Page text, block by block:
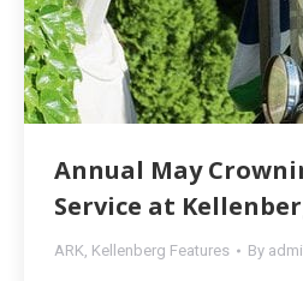
Annual May
Service at
ARK, Kellenberg Features By